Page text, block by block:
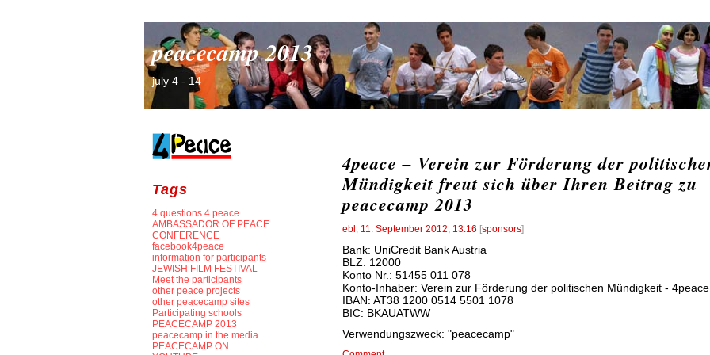
peacecamp 2013
july 4 - 14
Tags
4 questions 4 peace
AMBASSADOR OF PEACE
CONFERENCE
facebook4peace
information for participants
JEWISH FILM FESTIVAL
Meet the participants
other peace projects
other peacecamp sites
Participating schools
PEACECAMP 2013
peacecamp in the media
PEACECAMP ON
4peace – Verein zur Förderung der
Mündigkeit freut sich über Ihren Beitrag zu
peacecamp 2013
ebl , 11. September 2012, 13:16 [sponsors]
Bank: UniCredit Bank Austria
BLZ: 12000
Konto Nr.: 51455 011 078
Konto-Inhaber: Verein zur Förderung der politischen Mündigkeit - 4peace
IBAN: AT38 1200 0514 5501 1078
BIC: BKAUATWW
Verwendungszweck: "peacecamp"